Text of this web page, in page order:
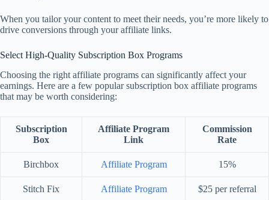
When you tailor your content to meet their needs, you’re more likely to
drive conversions through your affiliate links.
Select High-Quality Subscription Box Programs
Choosing the right affiliate programs can significantly affect your
earnings. Here are a few popular subscription box affiliate programs
that may be worth considering:
Subscription
Box
Affiliate Program
Link
Commission
Rate
Birchbox Affiliate Program 15%
Stitch Fix Affiliate Program $25 per referral